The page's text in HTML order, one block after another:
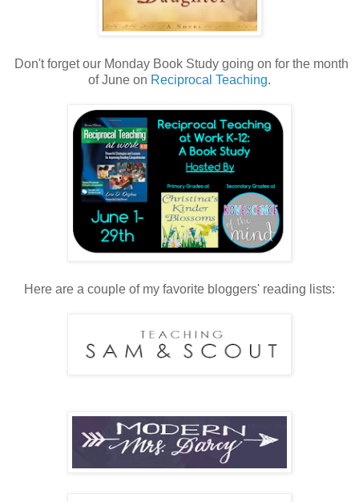
Don't forget our Monday Book Study going on for the month
of June on Reciprocal Teaching.
Here are a couple of my favorite bloggers' reading lists: